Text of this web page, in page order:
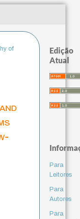
of
Edição
Atual
Para
Leitores
Para
Autores
Para